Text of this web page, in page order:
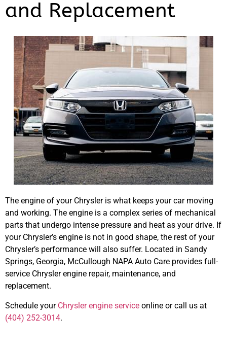
and Replacement
The engine of your Chrysler is what keeps your car moving
and working. The engine is a complex series of mechanical
parts that undergo intense pressure and heat as your drive. If
your Chrysler’s engine is not in good shape, the rest of your
Chrysler’s performance will also suffer. Located in Sandy
Springs, Georgia, McCullough NAPA Auto Care provides full-
service Chrysler engine repair, maintenance, and
replacement.
Schedule your Chrysler engine service online or call us at
(404) 252-3014.